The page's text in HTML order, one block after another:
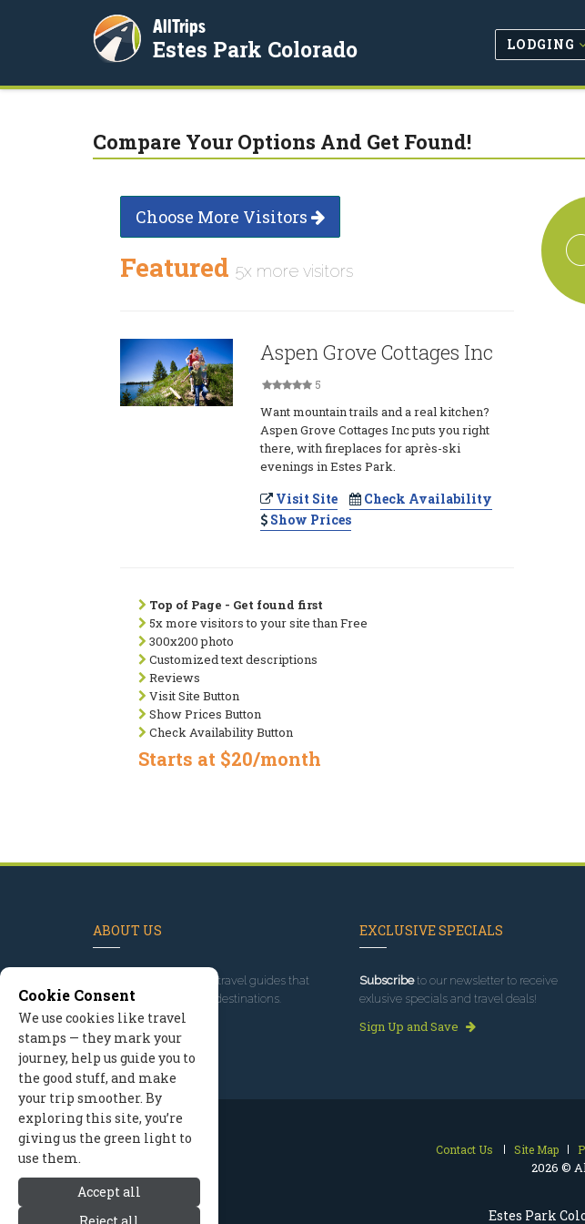
Estes Park
AllTrips
Estes Park Colorado LODGING
Compare Your Options And Get Found!
Choose More Visitors
Featured 5x more visitors
Aspen Grove Cottages Inc
5
Want mountain trails and a real kitchen?
Aspen Grove Cottages Inc puts you right
there, with fireplaces for après-ski
evenings in Estes Park.
Visit Site
Check Availability
Show Prices
Top of Page - Get found first
5x more visitors to your site than Free
300x200 photo
Customized text descriptions
Reviews
Visit Site Button
Show Prices Button
Check Availability Button
Starts at $20/month
ABOUT US
, we've built travel guides that
promote great outdoor destinations.
Read our story
EXCLUSIVE SPECIALS
Subscribeto our newsletter to receive
exlusive specials and travel deals!
Sign Up and Save
Contact Us Site Map
2026 ©
Cookie Consent
We use cookies like travel
stamps — they mark your
journey, help us guide you to
the good stuff, and make
your trip smoother. By
exploring this site, you’re
giving us the green light to
use them.
Accept all